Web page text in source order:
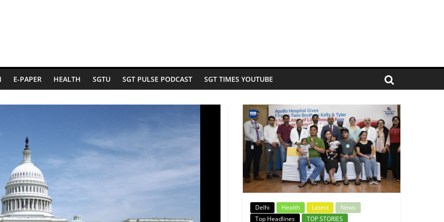
E-PAPER HEALTH SGTU SGT PULSE PODCAST SGT TIMES YOUTUBE
Delhi Health Latest
News
Top Headlines
TOP STORIES